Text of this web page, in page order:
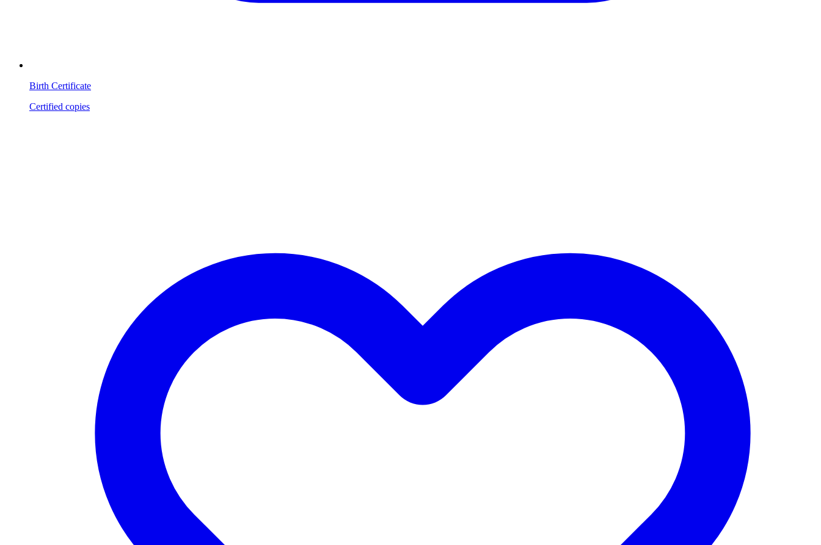
Birth Certificate
Certified copies